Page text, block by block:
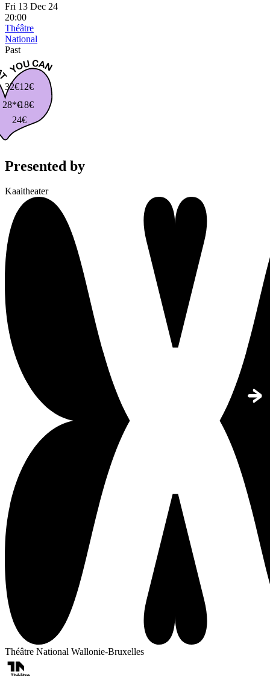
Fri 13 Dec 24
20:00
Théâtre
National
Past
32€
28*€
24€
18€
12€
Presented by
Kaaitheater
Théâtre National Wallonie-Bruxelles